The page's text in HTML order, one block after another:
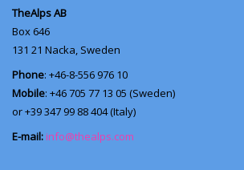
TheAlps AB
Box 646
131 21 Nacka, Sweden
Phone: +46-8-556 976 10
Mobile: +46 705 77 13 05 (Sweden)
or +39 347 99 88 404 (Italy)
E-mail: info@thealps.com